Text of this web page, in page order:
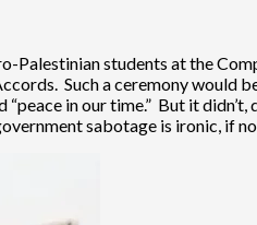
Palestinian students at the
Such a ceremony would
“peace in our time.” But it
sabotage is ironic, if